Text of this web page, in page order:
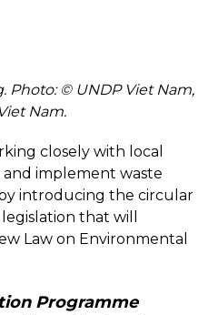
Photo: © UNDP Viet Nam,
Nam.
closely with local
implement waste
introducing the circular
that will
Law on Environmental
Programme